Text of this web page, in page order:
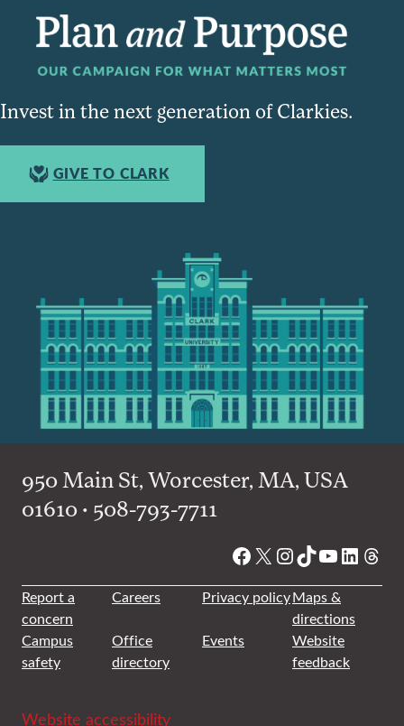
Invest in the next generation of Clarkies.
GIVE TO CLARK
950 Main St, Worcester, MA, USA
01610 • 508-793-7711
Facebook
X Instagram
TikTok
YouTube
Report a
concern
Careers Privacy policyMaps &
directions
Campus
safety
Office
directory
Events
Website
feedback
Website accessibility